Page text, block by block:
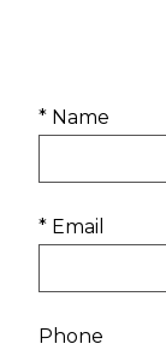
* Name
* Email
Phone